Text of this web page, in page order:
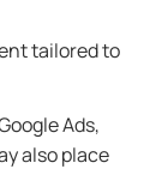
tailored to
Ads,
also place